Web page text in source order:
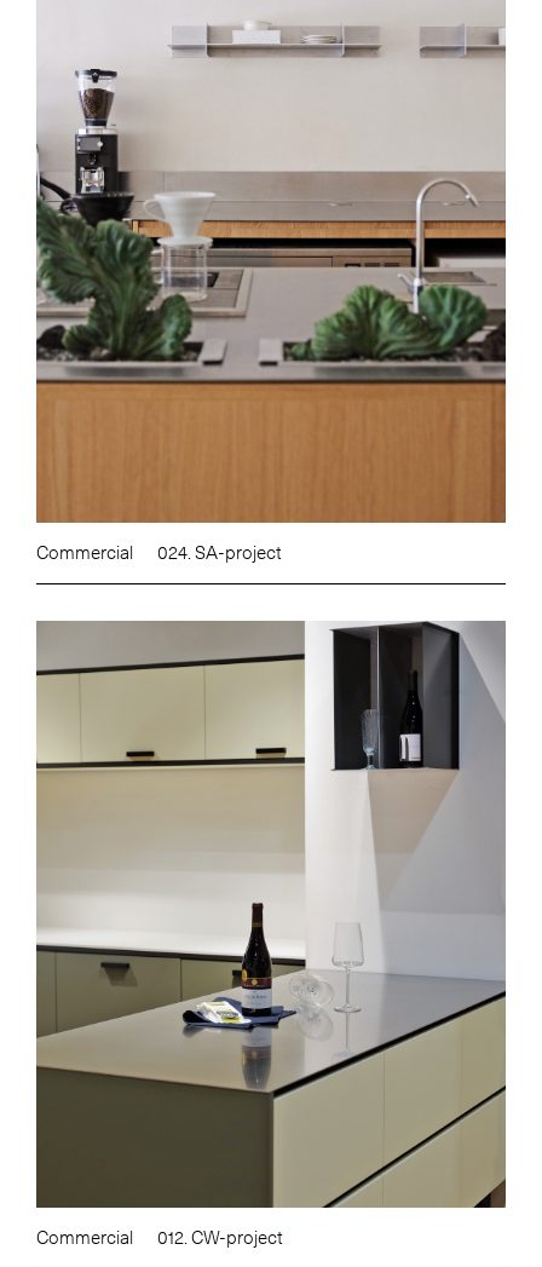
Commercial 024. SA-project
Commercial 012. CW-project